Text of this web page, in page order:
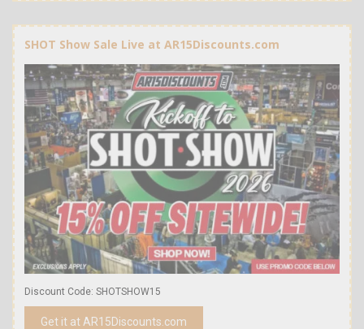
SHOT Show Sale Live at AR15Discounts.com
Discount Code: SHOTSHOW15
Get it at AR15Discounts.com